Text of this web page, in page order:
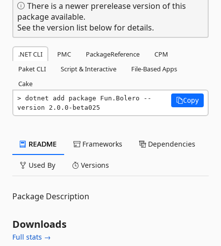
There is a newer prerelease version of this
package available.
See the version list below for details.
.NET CLI PMC PackageReference
CPM
Paket CLI
Script & Interactive
File-Based Apps
Cake
dotnet add package Fun.Bolero --
version 2.0.0-beta025
Copy
README Frameworks Dependencies
Used By Versions
Package Description
Downloads
Full stats →